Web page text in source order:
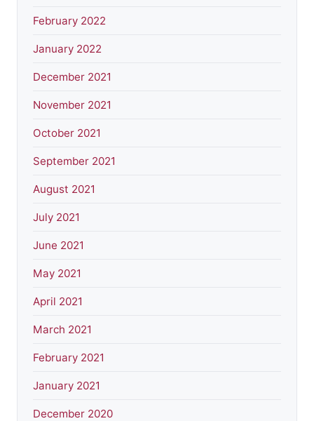
February 2022
January 2022
December 2021
November 2021
October 2021
September 2021
August 2021
July 2021
June 2021
May 2021
April 2021
March 2021
February 2021
January 2021
December 2020